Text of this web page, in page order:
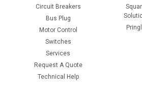
Circuit Breakers
Bus Plug
Motor Control
Switches
Services
Request A Quote
Technical Help